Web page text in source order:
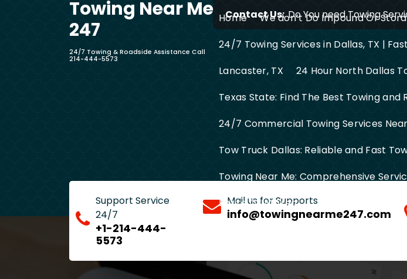
Contact Us: Do You need Towing
Towing Near Me
247
24/7 Towing & Roadside Assistance Call
214-444-5573
Home We don’t Do Impound Or
24/7 Towing Services in Dallas, TX |
Lancaster, TX
24 Hour North Dallas
Texas State: Find The Best Towing and
24/7 Commercial Towing Services
Tow Truck Dallas: Reliable and Fast
Towing Near Me: Comprehensive
Entire DFW Area
Support Service
24/7
+1-214-444-
5573
Mail us for Supports
info@towingnearme247.com